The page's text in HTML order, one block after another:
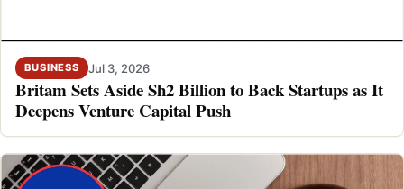
BUSINESS Jul 3, 2026
Britam Sets Aside Sh2 Billion to Back Startups as It
Deepens Venture Capital Push